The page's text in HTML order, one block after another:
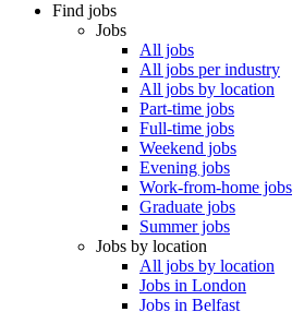
Find jobs
Jobs
All jobs
All jobs per industry
All jobs by location
Part-time jobs
Full-time jobs
Weekend jobs
Evening jobs
Work-from-home jobs
Graduate jobs
Summer jobs
Jobs by location
All jobs by location
Jobs in London
Jobs in Belfast